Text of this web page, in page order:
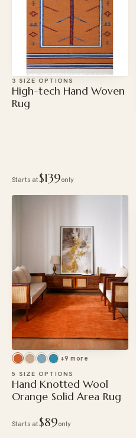
3 SIZE OPTIONS
High-tech Hand Woven
Rug
Starts at$139only
+9 more
5 SIZE OPTIONS
Hand Knotted Wool
Orange Solid Area Rug
Starts at$89only